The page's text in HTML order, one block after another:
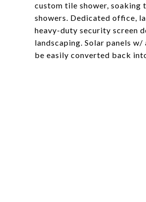
custom tile shower, soaking
showers. Dedicated office,
heavy-duty security screen
landscaping. Solar panels
be easily converted back